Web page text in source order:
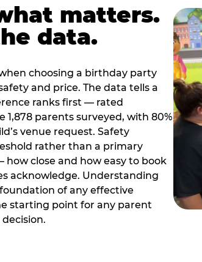
matters.
data.
choosing a birthday party
and price. The data tells a
ranks first — rated
parents surveyed, with 80%
venue request. Safety
rather than a primary
close and how easy to book
acknowledge. Understanding
of any effective
starting point for any parent